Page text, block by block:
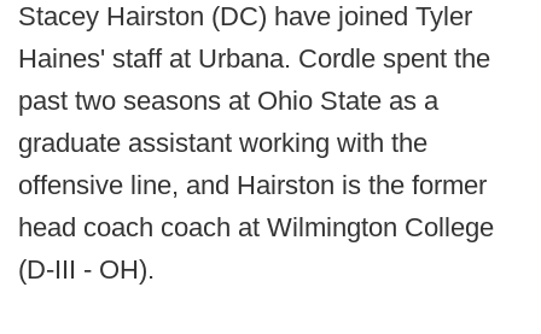
Stacey Hairston (DC) have joined Tyler
Haines' staff at Urbana. Cordle spent the
past two seasons at Ohio State as a
graduate assistant working with the
offensive line, and Hairston is the former
head coach coach at Wilmington College
(D-III - OH).